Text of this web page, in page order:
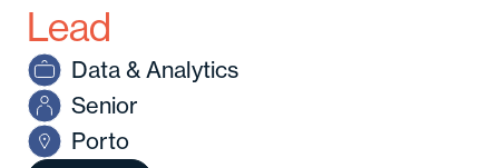
Lead
Data & Analytics
Senior
Porto